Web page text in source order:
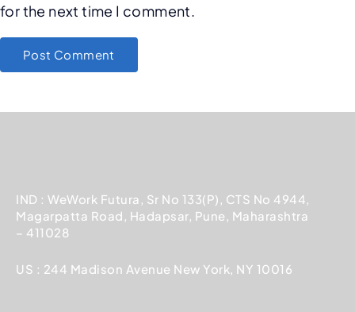
for the next time I comment.
IND : WeWork Futura, Sr No 133(P), CTS No 4944,
Magarpatta Road, Hadapsar, Pune, Maharashtra
– 411028
US : 244 Madison Avenue New York, NY 10016